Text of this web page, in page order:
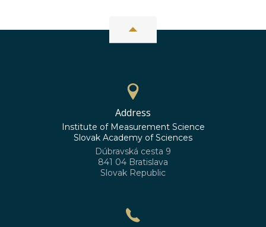
Address
Institute of Measurement Science
Slovak Academy of Sciences
Dúbravská cesta 9
841 04 Bratislava
Slovak Republic